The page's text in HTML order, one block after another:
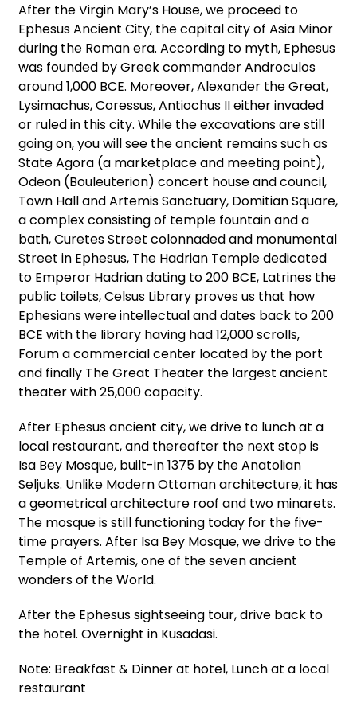
After the Virgin Mary’s House, we proceed to
Ephesus Ancient City, the capital city of Asia Minor
during the Roman era. According to myth, Ephesus
was founded by Greek commander Androculos
around 1,000 BCE. Moreover, Alexander the Great,
Lysimachus, Coressus, Antiochus II either invaded
or ruled in this city. While the excavations are still
going on, you will see the ancient remains such as
State Agora (a marketplace and meeting point),
Odeon (Bouleuterion) concert house and council,
Town Hall and Artemis Sanctuary, Domitian Square,
a complex consisting of temple fountain and a
bath, Curetes Street colonnaded and monumental
Street in Ephesus, The Hadrian Temple dedicated
to Emperor Hadrian dating to 200 BCE, Latrines the
public toilets, Celsus Library proves us that how
Ephesians were intellectual and dates back to 200
BCE with the library having had 12,000 scrolls,
Forum a commercial center located by the port
and finally The Great Theater the largest ancient
theater with 25,000 capacity.
After Ephesus ancient city, we drive to lunch at a
local restaurant, and thereafter the next stop is
Isa Bey Mosque, built-in 1375 by the Anatolian
Seljuks. Unlike Modern Ottoman architecture, it has
a geometrical architecture roof and two minarets.
The mosque is still functioning today for the five-
time prayers. After Isa Bey Mosque, we drive to the
Temple of Artemis, one of the seven ancient
wonders of the World.
After the Ephesus sightseeing tour, drive back to
the hotel. Overnight in Kusadasi.
Note: Breakfast & Dinner at hotel, Lunch at a local
restaurant